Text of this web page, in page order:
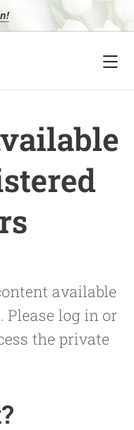
available
Please log in or
the private